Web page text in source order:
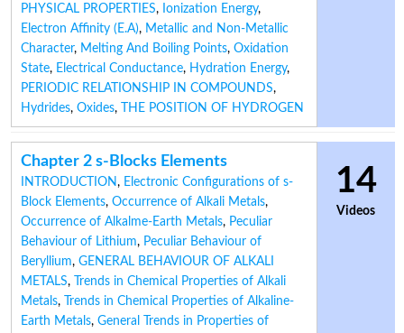
PHYSICAL PROPERTIES, Ionization Energy,
Electron Affinity (E.A), Metallic and Non-Metallic
Character, Melting And Boiling Points, Oxidation
State, Electrical Conductance, Hydration Energy,
PERIODIC RELATIONSHIP IN COMPOUNDS,
Hydrides, Oxides, THE POSITION OF HYDROGEN
Chapter 2 s-Blocks Elements
INTRODUCTION, Electronic Configurations of s-
Block Elements, Occurrence of Alkali Metals,
Occurrence of Alkalme-Earth Metals, Peculiar
Behaviour of Lithium, Peculiar Behaviour of
Beryllium, GENERAL BEHAVIOUR OF ALKALI
METALS,
Trends in Chemical Properties of Alkali
Metals,
Trends in Chemical Properties of Alkaline-
Earth Metals, General Trends in Properties of
14
Videos